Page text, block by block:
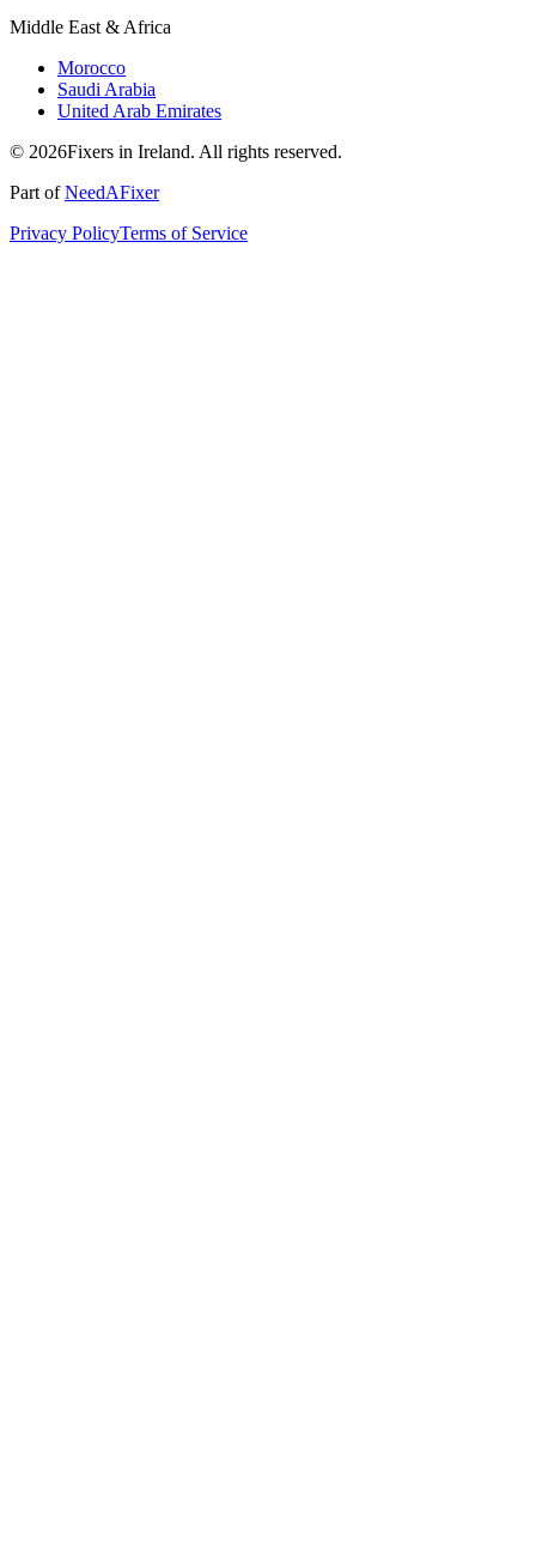
Middle East & Africa
Morocco
Saudi Arabia
United Arab Emirates
© 2026Fixers in Ireland. All rights reserved.
Part ofNeedAFixer
Privacy PolicyTerms of Service